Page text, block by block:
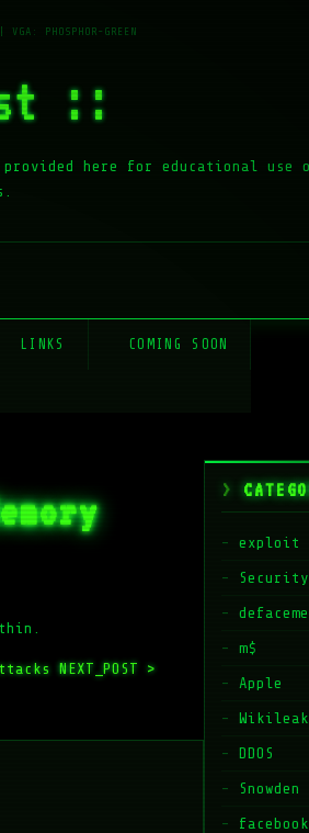
::
here for educational use
LINKS COMING SOON
NEXT_POST >
exploit
Security
m$
Apple
Wikileak
DDOS
Snowden
facebook